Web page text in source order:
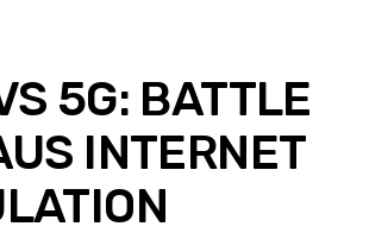
5G: BATTLE
INTERNET